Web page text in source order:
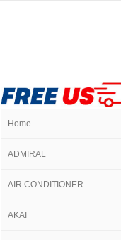
Home
ADMIRAL
AIR CONDITIONER
AKAI